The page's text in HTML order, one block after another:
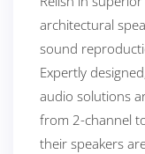
architectural
sound
Expertly
audio solutions
from 2-channel
their speakers